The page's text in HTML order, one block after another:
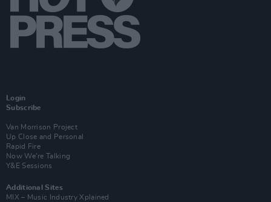
Login
Subscribe
Van Morrison Project
Up Close and Personal
Rapid Fire
Now We’re Talking
Y&E Sessions
Additional Sites
MIX – Music Industry Xplained